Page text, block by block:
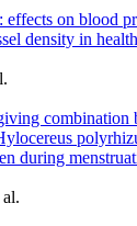
on blood
density in
combination
during